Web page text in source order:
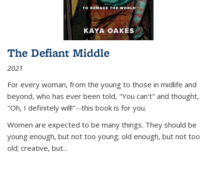
The Defiant Middle
2021
For every woman, from the young to those in midlife and
beyond, who has ever been told, "You can't" and thought,
"Oh, I definitely will!"--this book is for you.
Women are expected to be many things. They should be
young enough, but not too young; old enough, but not too
old; creative, but...